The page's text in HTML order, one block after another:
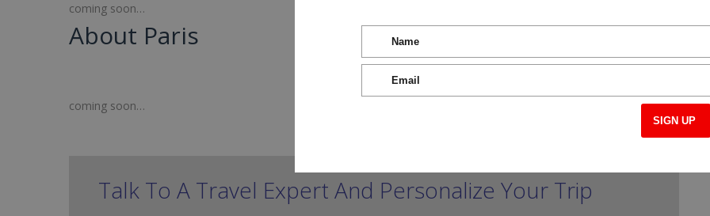
coming soon…
About Paris
coming soon…
Talk To A Travel Expert And Personalize Your Trip